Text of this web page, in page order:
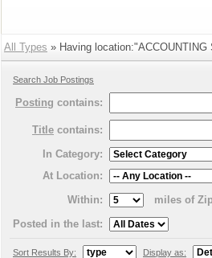
All Types » Having
Search Job Postings
Posting contains:
Title contains:
In Category:
At Location:
Within:
miles of
Posted in the last:
Sort Results By: Display as: